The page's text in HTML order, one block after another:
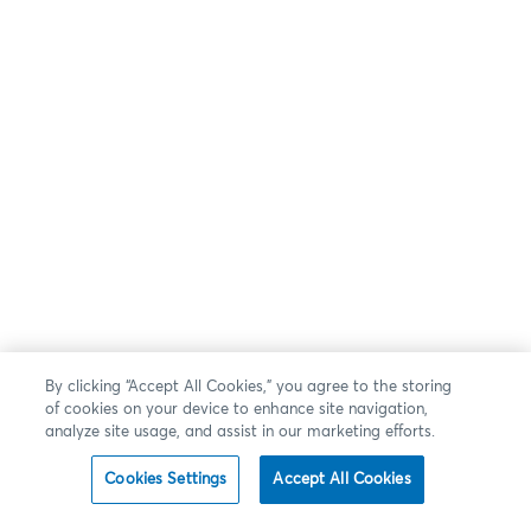
By clicking “Accept All Cookies,” you agree to the storing
of cookies on your device to enhance site navigation,
analyze site usage, and assist in our marketing efforts.
Cookies Settings Accept All Cookies